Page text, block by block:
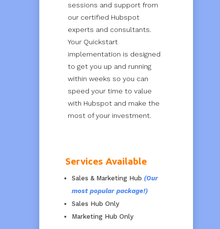
sessions and support from
our certified Hubspot
experts and consultants.
Your Quickstart
implementation is designed
to get you up and running
within weeks so you can
speed your time to value
with Hubspot and make the
most of your investment.
Services Available
Sales & Marketing Hub (Our
most popular package!)
Sales Hub Only
Marketing Hub Only